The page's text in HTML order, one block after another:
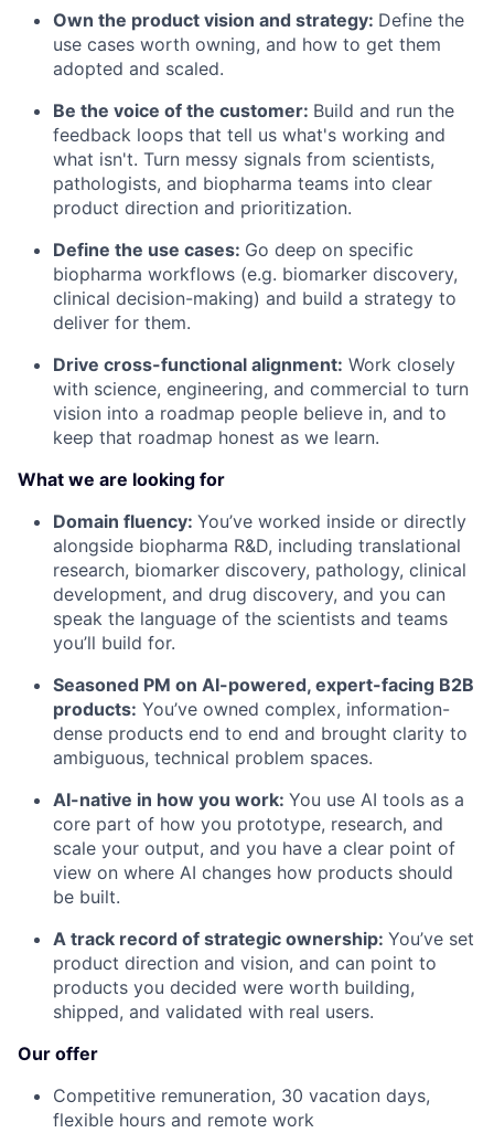
Own the product vision and strategy: Define the
use cases worth owning, and how to get them
adopted and scaled.
Be the voice of the customer: Build and run the
feedback loops that tell us what's working and
what isn't. Turn messy signals from scientists,
pathologists, and biopharma teams into clear
product direction and prioritization.
Define the use cases: Go deep on specific
biopharma workflows (e.g. biomarker discovery,
clinical decision-making) and build a strategy to
deliver for them.
Drive cross-functional alignment: Work closely
with science, engineering, and commercial to turn
vision into a roadmap people believe in, and to
keep that roadmap honest as we learn.
What we are looking for
Domain fluency: You’ve worked inside or directly
alongside biopharma R&D, including translational
research, biomarker discovery, pathology, clinical
development, and drug discovery, and you can
speak the language of the scientists and teams
you’ll build for.
Seasoned PM on AI-powered, expert-facing B2B
products: You’ve owned complex, information-
dense products end to end and brought clarity to
ambiguous, technical problem spaces.
AI-native in how you work: You use AI tools as a
core part of how you prototype, research, and
scale your output, and you have a clear point of
view on where AI changes how products should
be built.
A track record of strategic ownership: You’ve set
product direction and vision, and can point to
products you decided were worth building,
shipped, and validated with real users.
Our offer
Competitive remuneration, 30 vacation days,
flexible hours and remote work